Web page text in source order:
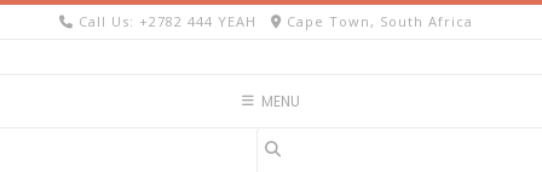
Skip
Call Us: +2782 444 YEAH Cape Town, South Africa
MENU